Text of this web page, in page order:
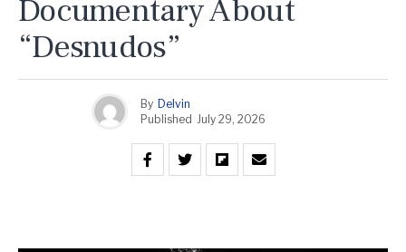
Documentary About
“Desnudos”
By Delvin
Published July 29, 2026